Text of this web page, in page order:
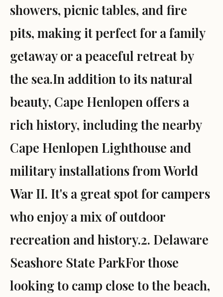
showers, picnic tables, and fire
pits, making it perfect for a family
getaway or a peaceful retreat by
the sea.In addition to its natural
beauty, Cape Henlopen offers a
rich history, including the nearby
Cape Henlopen Lighthouse and
military installations from World
War II. It's a great spot for campers
who enjoy a mix of outdoor
recreation and history.2. Delaware
Seashore State ParkFor those
looking to camp close to the beach,